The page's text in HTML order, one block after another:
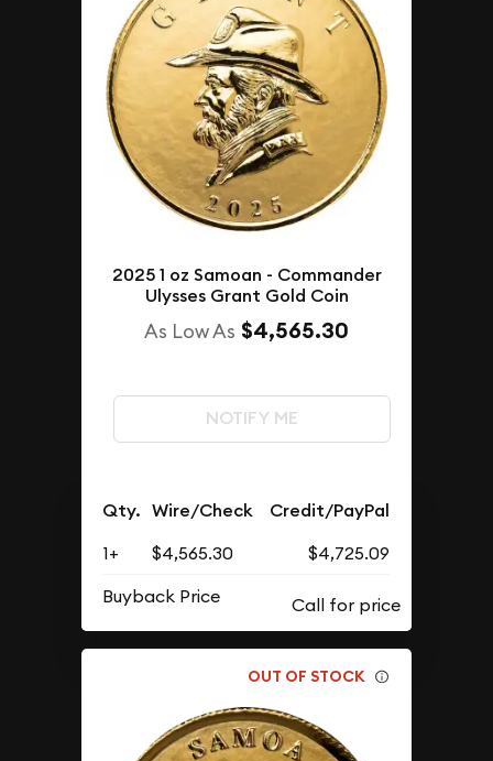
2025 1 oz Samoan - Commander
Ulysses Grant Gold Coin
As Low As $4,565.30
NOTIFY ME
Qty. Wire/Check Credit/PayPal
1+ $4,565.30
$4,725.09
Buyback Price
OUT OF STOCK